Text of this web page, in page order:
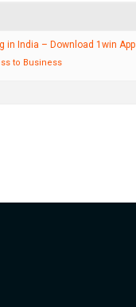
in India – Download 1win App
to Business